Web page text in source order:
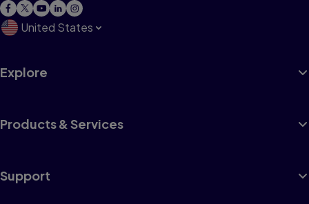
United States
Explore
Products & Services
Support